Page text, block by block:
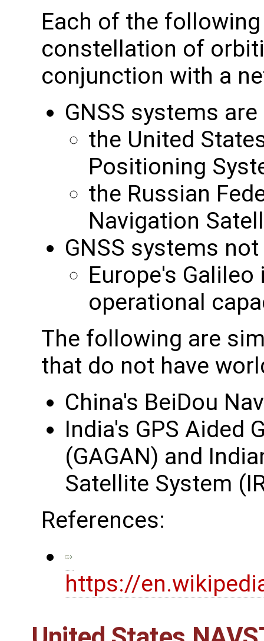
Each of the
constellation of
conjunction with a
GNSS systems
the United
Positioning
the Russian
Navigation
GNSS systems
Europe's
operational
The following are
that do not have
China's BeiDou
India's GPS Aided
(GAGAN) and
Satellite System
References:
https://